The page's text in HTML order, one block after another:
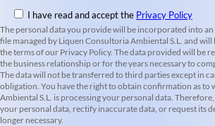
I have read and accept the Privacy Policy
The personal data you provide will be incorporated into
file managed by Liquen Consultoria Ambiental S.L. and
the terms of our Privacy Policy. The data provided will be
the business relationship or for the years necessary to
The data will not be transferred to third parties except in
obligation. You have the right to obtain confirmation as to
Ambiental S.L. is processing your personal data.
your personal data, rectify inaccurate data, or request its
longer necessary.